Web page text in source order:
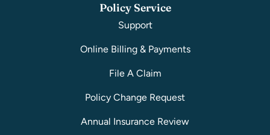
Policy Service
Support
Online Billing & Payments
File A Claim
Policy Change Request
Annual Insurance Review